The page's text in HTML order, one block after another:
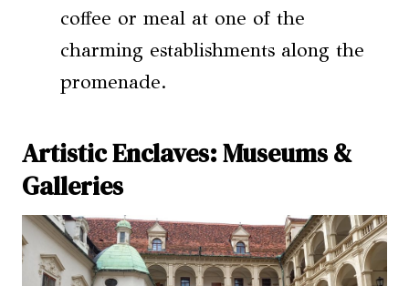
coffee or meal at one of the
charming establishments along the
promenade.
Artistic Enclaves: Museums &
Galleries